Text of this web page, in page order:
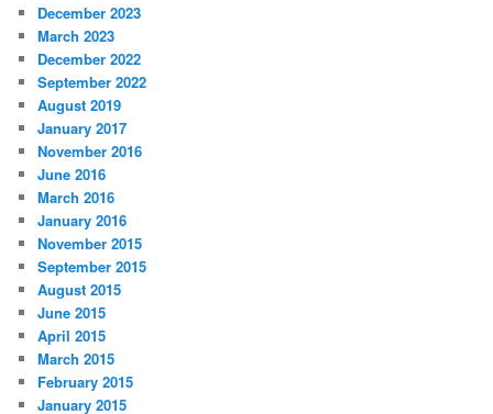
December 2023
March 2023
December 2022
September 2022
August 2019
January 2017
November 2016
June 2016
March 2016
January 2016
November 2015
September 2015
August 2015
June 2015
April 2015
March 2015
February 2015
January 2015